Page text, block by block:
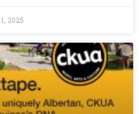
2025